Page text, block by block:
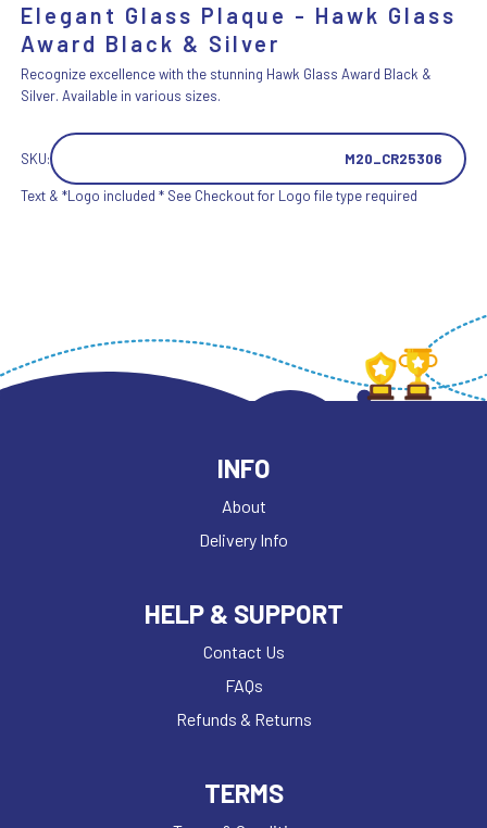
Elegant Glass Plaque - Hawk Glass
Award Black & Silver
Recognize excellence with the stunning Hawk Glass Award Black &
Silver. Available in various sizes.
SKU: M20_CR25306
Text & *Logo included * See Checkout for Logo file type required
INFO
About
Delivery Info
HELP & SUPPORT
Contact Us
FAQs
Refunds & Returns
TERMS